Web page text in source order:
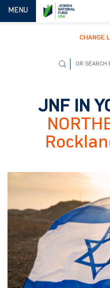
TOGGLE NAVIGATION
MENU
CHANGE
JNF IN